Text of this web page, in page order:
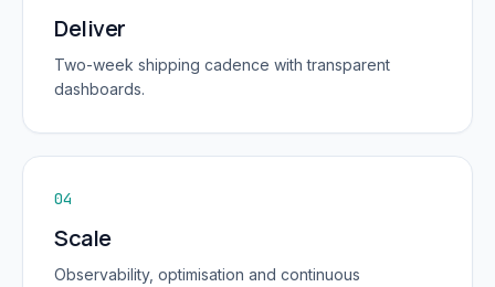
Deliver
Two-week shipping cadence with transparent
dashboards.
04
Scale
Observability, optimisation and continuous